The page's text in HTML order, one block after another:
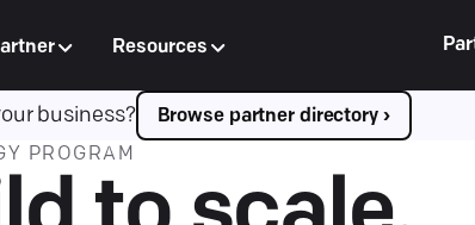
Resources
business? Browse partner directory ›
PROGRAM